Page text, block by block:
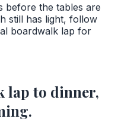
before the tables are
still has light, follow
boardwalk lap for
lap to dinner,